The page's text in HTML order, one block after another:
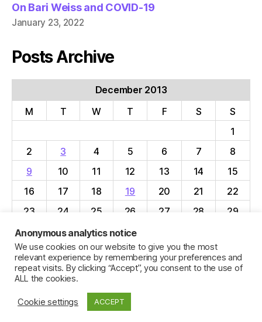
On Bari Weiss and COVID-19
January 23, 2022
Posts Archive
December 2013
M
T W T F S
S
1
2
3 4 5 6 7
8
9
10 11 12 13 14
15
16
17 18 19 20 21
22
23
24 25 26 27 28
29
30
31
« Nov Jan »
© 2026Jillian C. York
Anonymous analytics notice
We use cookies on our website to give you the most
relevant experience by remembering your preferences and
repeat visits. By clicking “Accept”, you consent to the use of
ALL the cookies.
Cookie settings ACCEPT